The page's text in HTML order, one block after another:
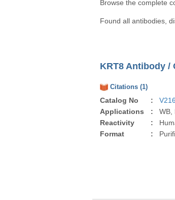
Browse the complete
Found all antibodies,
KRT8 Antibody /
Citations (1)
Catalog No :
Applications
:
WB,
Reactivity
:
Format
: